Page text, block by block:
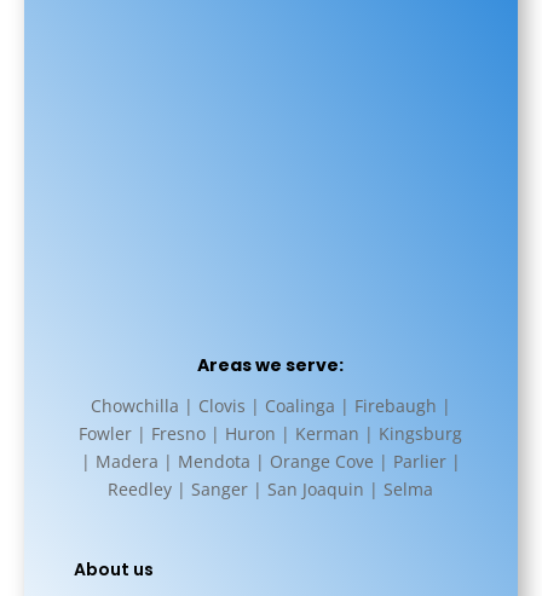
Areas we serve:
Chowchilla | Clovis | Coalinga | Firebaugh |
Fowler | Fresno | Huron | Kerman | Kingsburg
| Madera | Mendota | Orange Cove | Parlier |
Reedley | Sanger | San Joaquin | Selma
About us